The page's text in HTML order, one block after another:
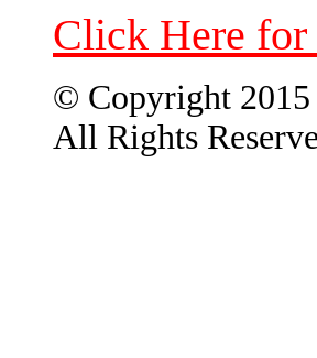
Click Here for
© Copyright
All Rights